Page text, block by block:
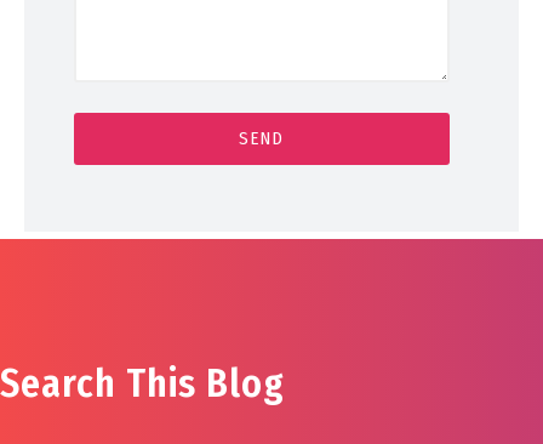
Search This Blog